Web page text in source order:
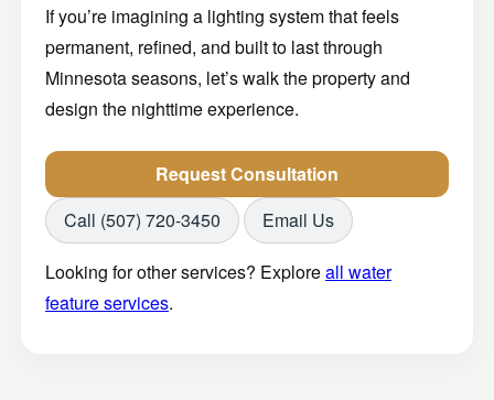
If you’re imagining a lighting system that feels
permanent, refined, and built to last through
Minnesota seasons, let’s walk the property and
design the nighttime experience.
Request Consultation
Call (507) 720-3450
Email Us
Looking for other services? Exploreall water
feature services.